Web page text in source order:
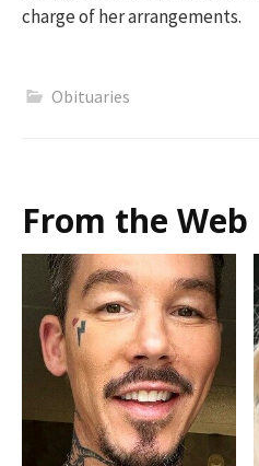
charge of her arrangements.
Obituaries
From the Web